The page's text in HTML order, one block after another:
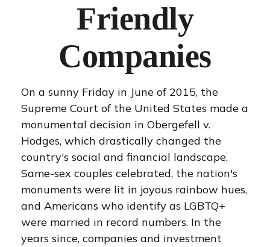
Friendly
Companies
On a sunny Friday in June of 2015, the
Supreme Court of the United States made a
monumental decision in Obergefell v.
Hodges, which drastically changed the
country's social and financial landscape.
Same-sex couples celebrated, the nation's
monuments were lit in joyous rainbow hues,
and Americans who identify as LGBTQ+
were married in record numbers. In the
years since, companies and investment